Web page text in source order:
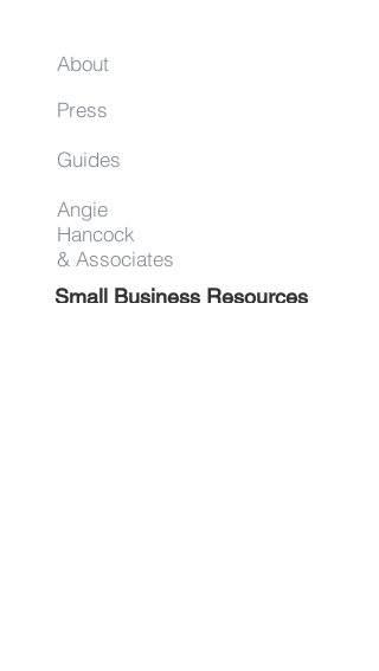
About
Press
Guides
Angie
Hancock
& Associates
Small Business Resources